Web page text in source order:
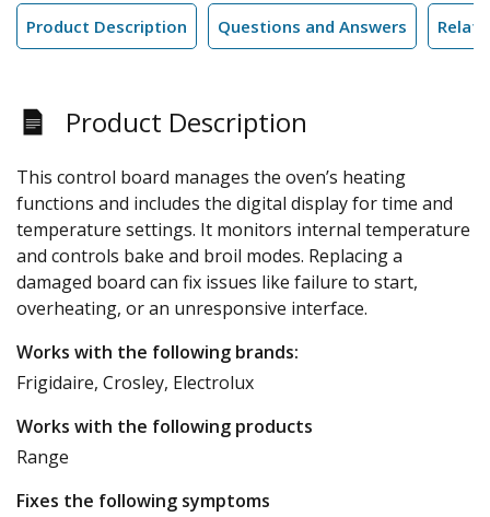
Product Description Questions and Answers
Product Description
This control board manages the oven’s heating
functions and includes the digital display for time and
temperature settings. It monitors internal temperature
and controls bake and broil modes. Replacing a
damaged board can fix issues like failure to start,
overheating, or an unresponsive interface.
Works with the following brands:
Frigidaire, Crosley, Electrolux
Works with the following products
Range
Fixes the following symptoms